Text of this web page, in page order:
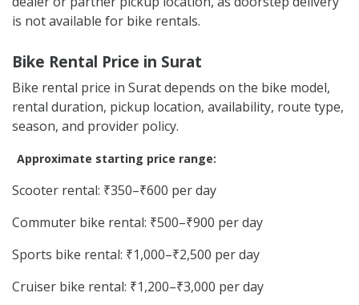
is not available for bike rentals.
Bike Rental Price in Surat
Bike rental price in Surat depends on the bike model,
rental duration, pickup location, availability, route type,
season, and provider policy.
Approximate starting price range:
Scooter rental: ₹350–₹600 per day
Commuter bike rental: ₹500–₹900 per day
Sports bike rental: ₹1,000–₹2,500 per day
Cruiser bike rental: ₹1,200–₹3,000 per day